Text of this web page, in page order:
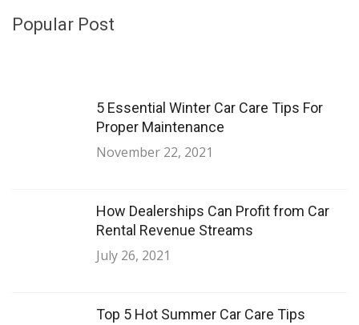
Popular Post
5 Essential Winter Car Care Tips For
Proper Maintenance
November 22, 2021
How Dealerships Can Profit from Car
Rental Revenue Streams
July 26, 2021
Top 5 Hot Summer Car Care Tips